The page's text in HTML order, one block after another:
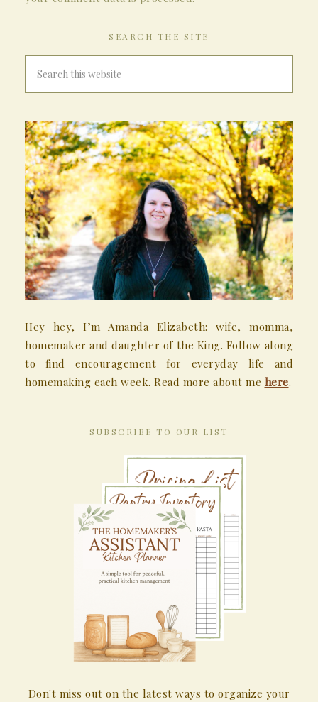
SEARCH THE SITE
Hey hey, I’m Amanda Elizabeth: wife, momma,
homemaker and daughter of the King. Follow along
to find encouragement for everyday life and
homemaking each week. Read more about me here.
SUBSCRIBE TO OUR LIST
Don't miss out on the latest ways to organize your